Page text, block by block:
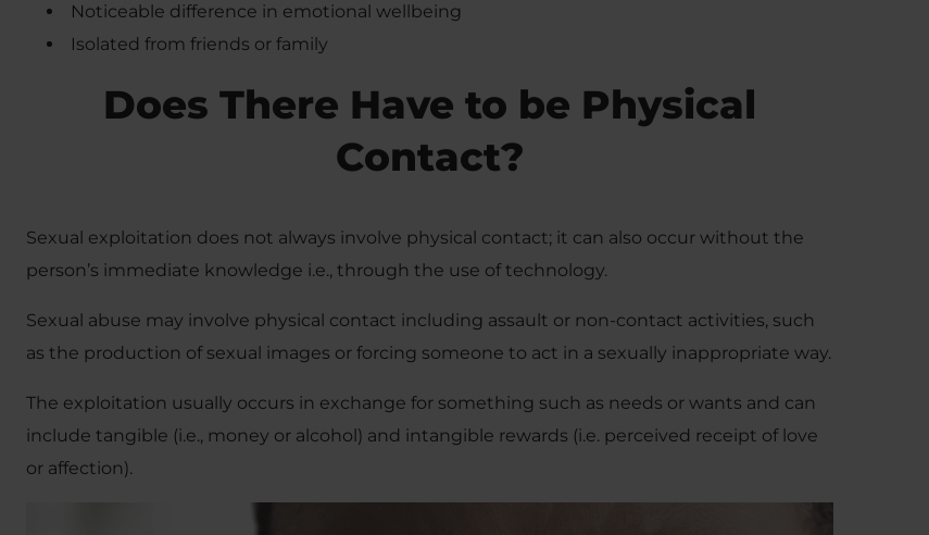
Noticeable difference in emotional wellbeing
Isolated from friends or family
Does There Have to be Physical
Contact?
Sexual exploitation does not always involve physical contact; it can also occur without the
person’s immediate knowledge i.e., through the use of technology.
Sexual abuse may involve physical contact including assault or non-contact activities, such
as the production of sexual images or forcing someone to act in a sexually inappropriate way.
The exploitation usually occurs in exchange for something such as needs or wants and can
include tangible (i.e., money or alcohol) and intangible rewards (i.e. perceived receipt of love
or affection).